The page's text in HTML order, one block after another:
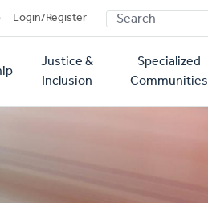
Login/Register SEARCH
Justice &
Inclusion
Specialized
Communities